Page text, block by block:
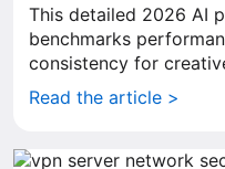
This detailed 2026 AI
benchmarks
consistency for
Read the article >